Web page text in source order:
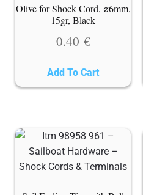
Olive for Shock Cord, ⌀6mm,
15gr, Black
0.40 €
Add To Cart